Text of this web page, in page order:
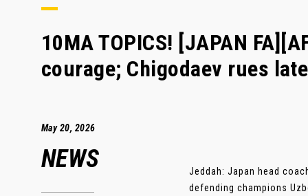
10MA TOPICS! [JAPAN
courage; Chigodaev rues
May 20, 2026
NEWS
Jeddah: Japan head
defending champions